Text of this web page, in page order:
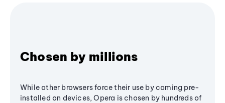
Chosen by millions
While other browsers force their use by coming pre-
installed on devices, Opera is chosen by hundreds of